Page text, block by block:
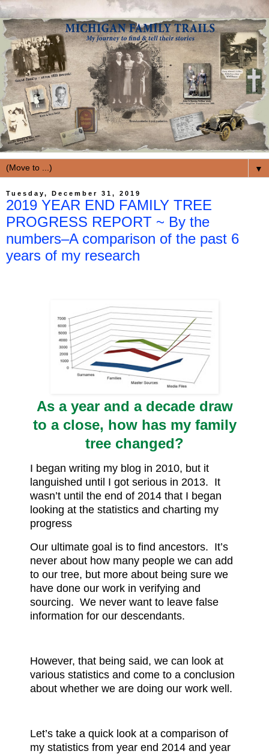
▼
Tuesday, December 31, 2019
2019 YEAR END FAMILY TREE
PROGRESS REPORT ~ By the
numbers–A comparison of the past 6
years of my research
As a year and a decade draw
to a close, how has my family
tree changed?
I began writing my blog in 2010, but it
languished until I got serious in 2013. It
wasn’t until the end of 2014 that I began
looking at the statistics and charting my
progress
Our ultimate goal is to find ancestors. It’s
never about how many people we can add
to our tree, but more about being sure we
have done our work in verifying and
sourcing. We never want to leave false
information for our descendants.
However, that being said, we can look at
various statistics and come to a conclusion
about whether we are doing our work well.
Let’s take a quick look at a comparison of
my statistics from year end 2014 and year